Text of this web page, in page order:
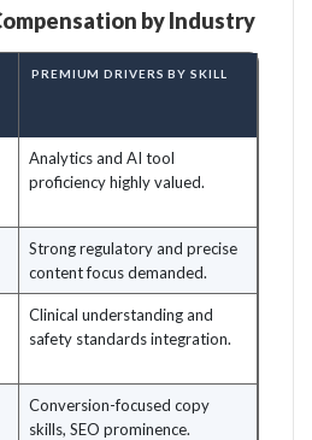
by Industry
PREMIUM DRIVERS BY SKILL
Analytics and AI tool
proficiency highly valued.
Strong regulatory and precise
content focus demanded.
Clinical understanding and
safety standards integration.
Conversion-focused copy
skills, SEO prominence.